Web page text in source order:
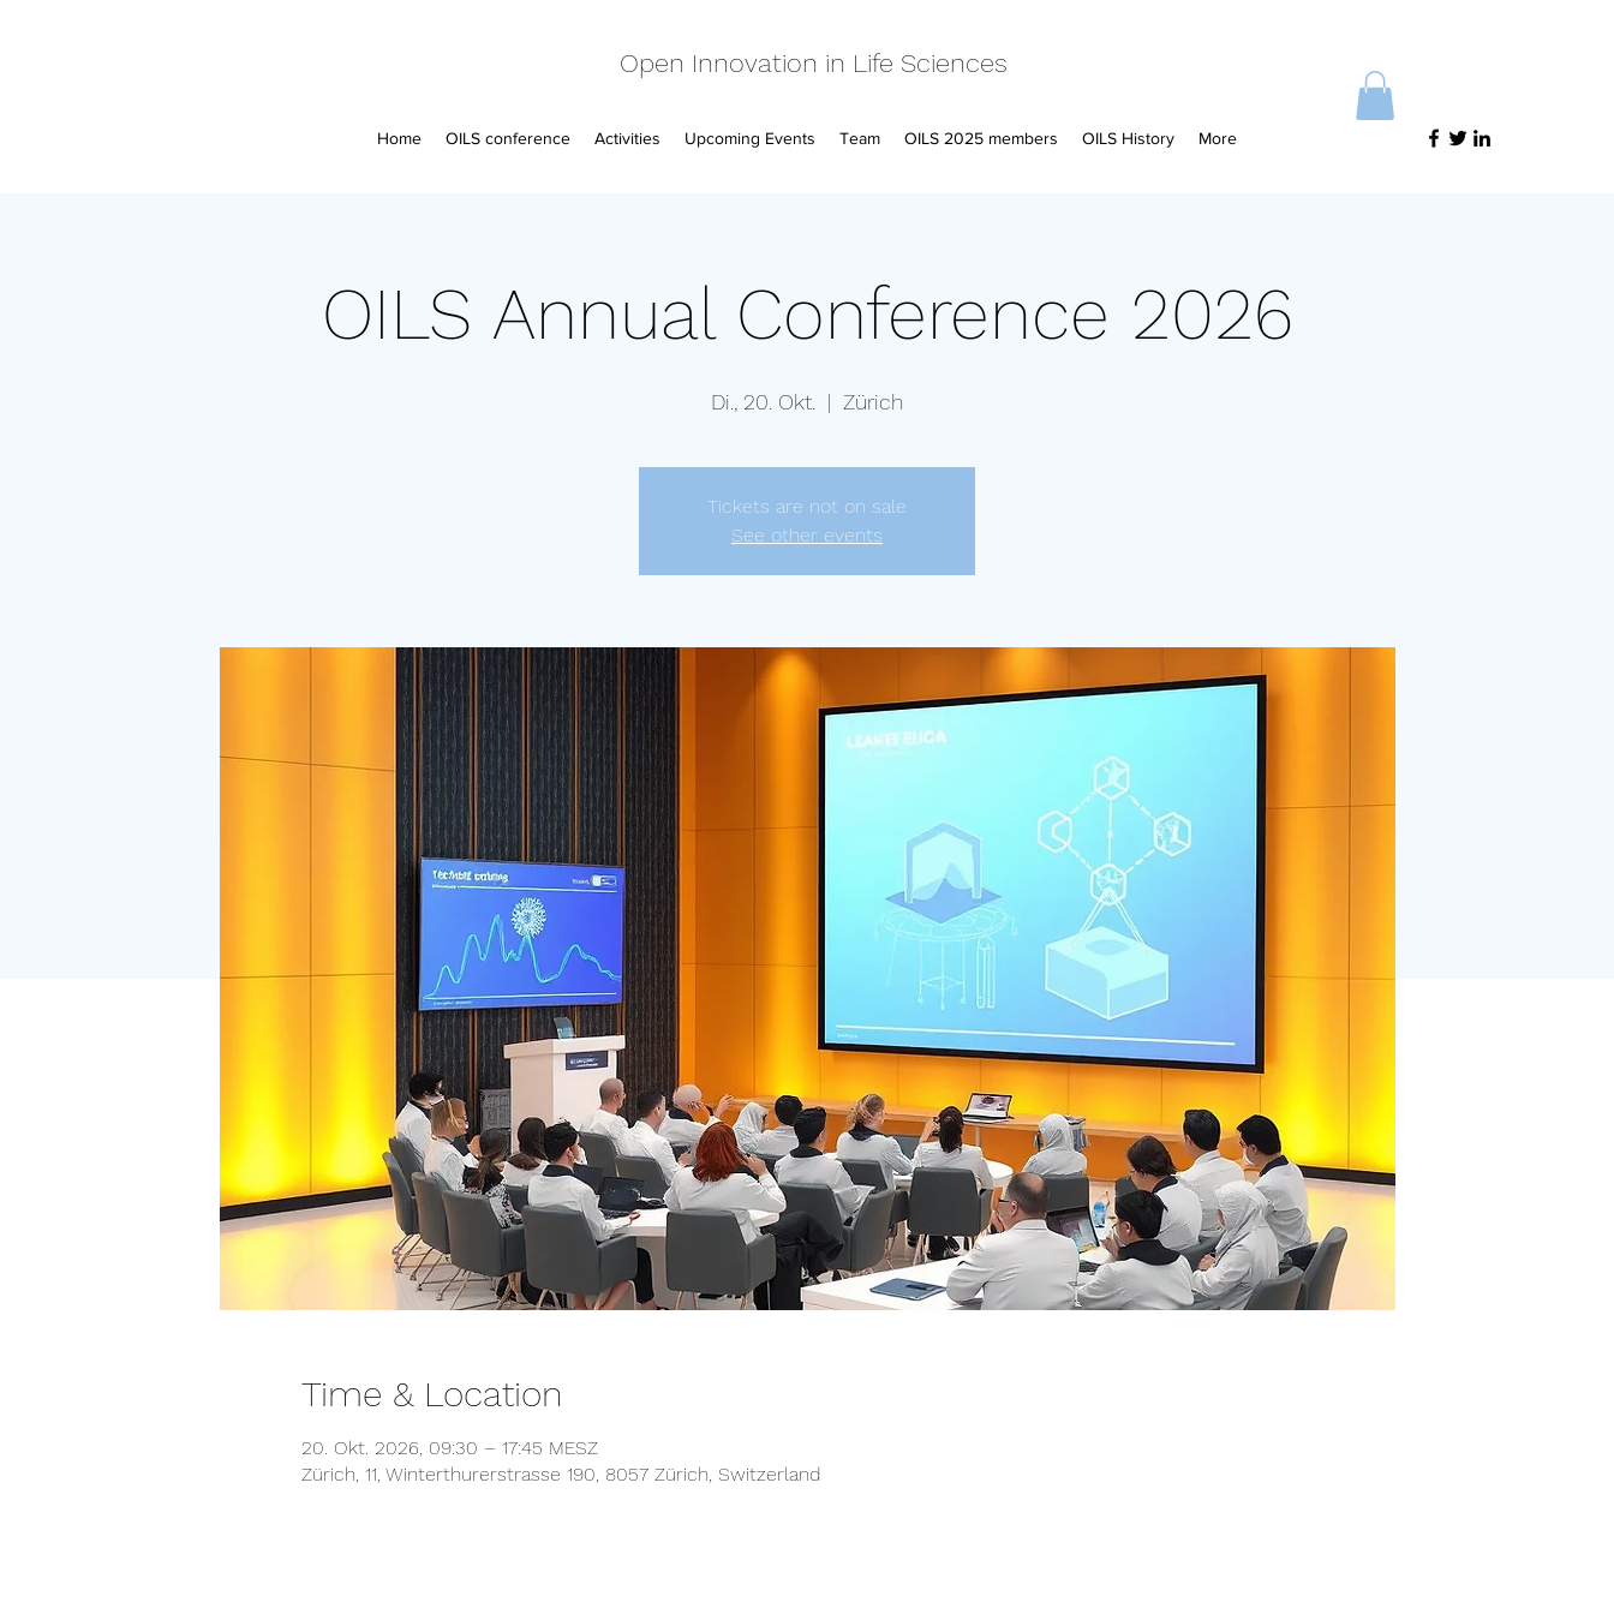
Open Innovation in Life Sciences
Home OILS conference Activities Upcoming Events Team OILS 2025 members OILS History More
OILS Annual Conference 2026
Di., 20. Okt.
  |
Zürich
Tickets are not on sale
See other events
Time & Location
20. Okt. 2026, 09:30 – 17:45 MESZ
Zürich, 11, Winterthurerstrasse 190, 8057 Zürich, Switzerland